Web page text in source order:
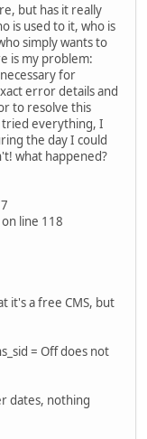
but has it really
is used to it, who is
simply wants to
is my problem:
for
error details and
to resolve this
everything, I
the day I could
what happened?
line 118
it's a free CMS, but
= Off does not
dates, nothing